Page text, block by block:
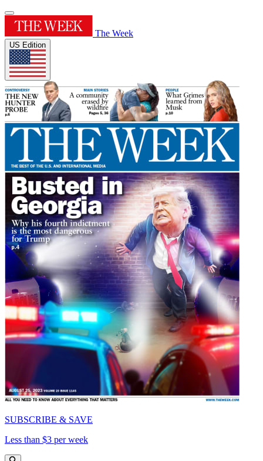
The Week
US Edition
SUBSCRIBE & SAVE
Less than $3 per week